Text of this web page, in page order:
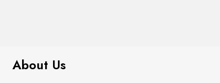
About Us